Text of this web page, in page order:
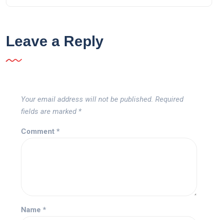
Leave a Reply
Your email address will not be published. Required
fields are marked *
Comment *
Name *